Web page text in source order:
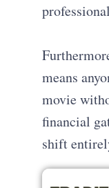
means
movie
financial
shift